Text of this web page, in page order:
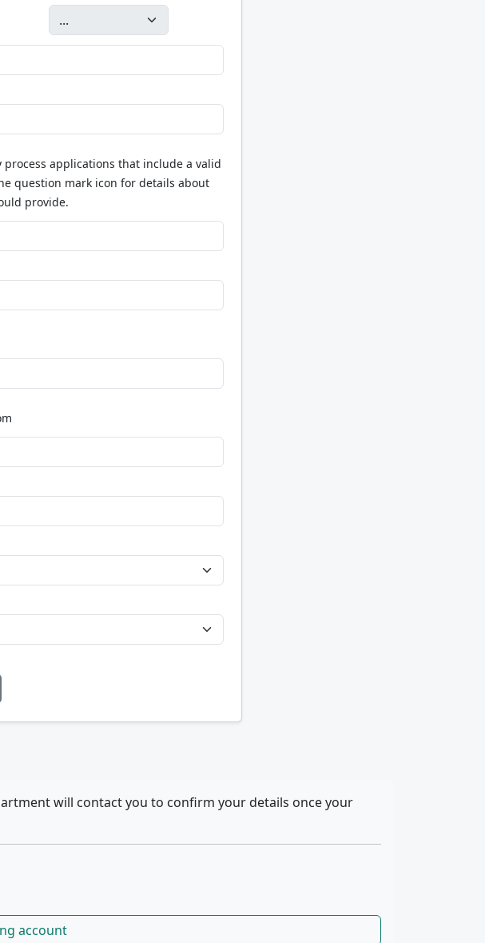
process applications that include a valid
question mark icon for details about
provide.
will contact you to confirm your details once your
account